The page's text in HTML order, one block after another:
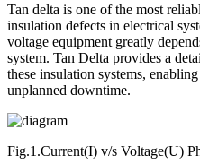
Tan delta is one of the most
insulation defects in electrical
voltage equipment greatly
system. Tan Delta provides a
these insulation systems,
unplanned downtime.
Fig.1.Current(I) v/s Voltage(U)